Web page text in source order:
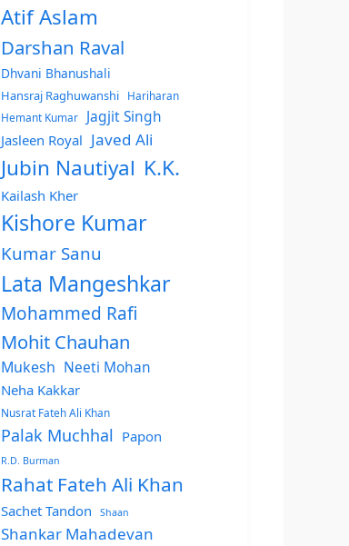
Atif Aslam
Darshan Raval
Dhvani Bhanushali
Hansraj Raghuwanshi
Hariharan
Hemant Kumar
Jagjit Singh
Jasleen Royal Javed Ali
Jubin Nautiyal K.K.
Kailash Kher
Kishore Kumar
Kumar Sanu
Lata Mangeshkar
Mohammed Rafi
Mohit Chauhan
Mukesh Neeti Mohan
Neha Kakkar
Nusrat Fateh Ali Khan
Palak Muchhal Papon
R.D. Burman
Rahat Fateh Ali Khan
Sachet Tandon Shaan
Shankar Mahadevan